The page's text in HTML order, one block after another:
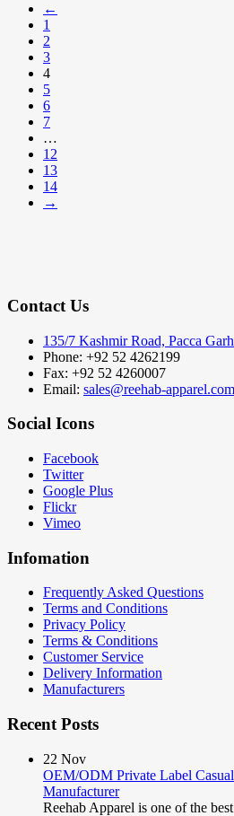
←
1
2
3
4
5
6
7
…
12
13
14
→
Contact Us
135/7 Kashmir Road, Pacca
Phone: +92 52 4262199
Fax: +92 52 4260007
Email: sales@reehab-apparel.com
Social Icons
Facebook
Twitter
Google Plus
Flickr
Vimeo
Infomation
Frequently Asked Questions
Terms and Conditions
Privacy Policy
Terms & Conditions
Customer Service
Delivery Information
Manufacturers
Recent Posts
22 Nov
OEM/ODM Private Label
Manufacturer
Reehab Apparel is one of the